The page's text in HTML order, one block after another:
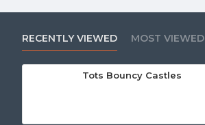
RECENTLY VIEWED MOST VIEWED
Tots Bouncy Castles